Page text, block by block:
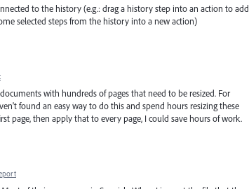
to the history (e.g.: drag a history step into an action to add
selected steps from the history into a new action)
with hundreds of pages that need to be resized. For
found an easy way to do this and spend hours resizing these
page, then apply that to every page, I could save hours of work.